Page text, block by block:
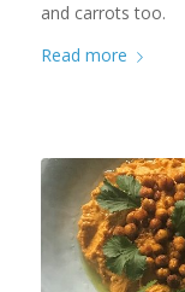
and carrots too.
Read more